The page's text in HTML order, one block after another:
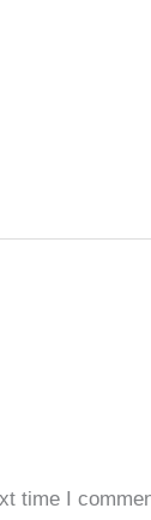
time I